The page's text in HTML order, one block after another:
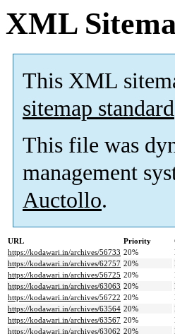
XML
This XML
sitemap standard
This file was
management
Auctollo.
URL Priority
https://kodawari.in/archives/56733 20%
https://kodawari.in/archives/62757 20%
https://kodawari.in/archives/56725 20%
https://kodawari.in/archives/63063 20%
https://kodawari.in/archives/56722 20%
https://kodawari.in/archives/63564 20%
https://kodawari.in/archives/63567 20%
https://kodawari.in/archives/63062 20%